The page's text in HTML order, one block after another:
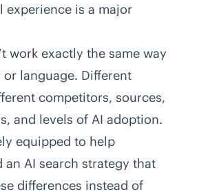
experience is a major
work exactly the same way
language. Different
competitors, sources,
and levels of AI adoption.
equipped to help
an AI search strategy that
differences instead of